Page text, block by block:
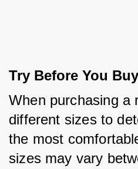
Try Before You Buy
When purchasing a
different sizes to
the most
sizes may vary